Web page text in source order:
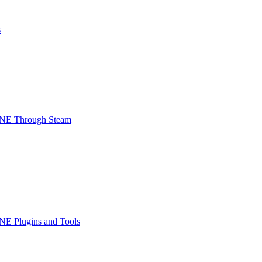
Through Steam
Plugins and Tools